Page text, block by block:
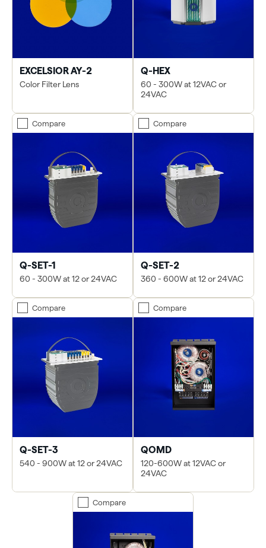
EXCELSIOR AY-2
Color Filter Lens
Q-HEX
60 - 300W at 12VAC or
24VAC
Compare
Q-SET-1
60 - 300W at 12 or 24VAC
Compare
Q-SET-2
360 - 600W at 12 or 24VAC
Compare
Q-SET-3
540 - 900W at 12 or 24VAC
Compare
QOMD
120-600W at 12VAC or
24VAC
Compare